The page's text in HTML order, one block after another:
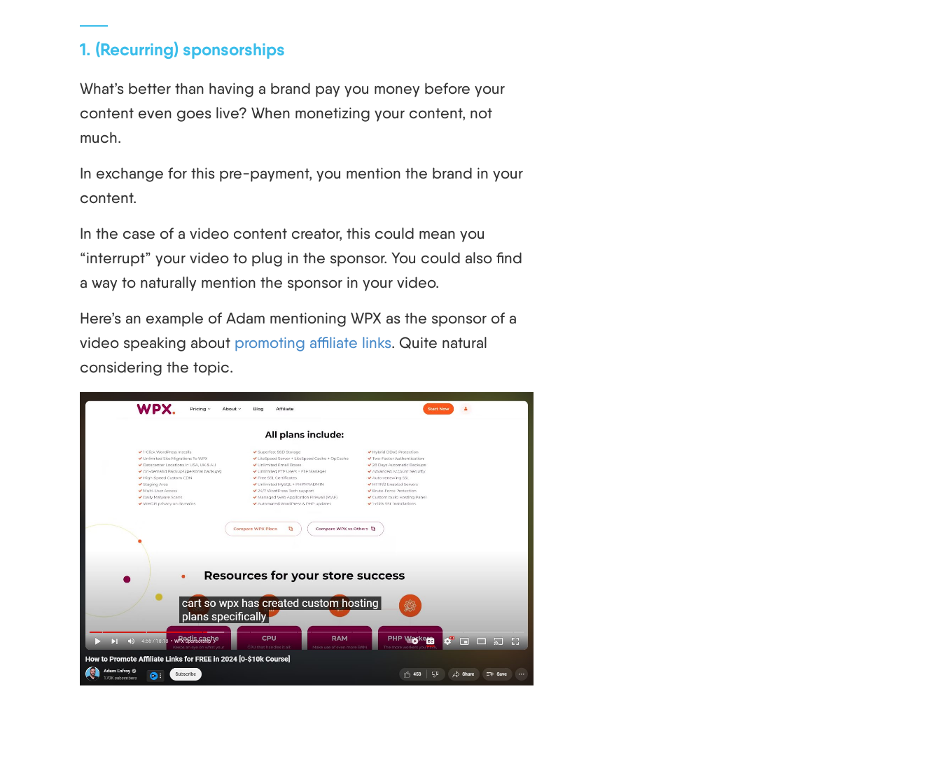
1. (Recurring) sponsorships
What’s better than having a brand pay you money before your
content even goes live? When monetizing your content, not
much.
In exchange for this pre-payment, you mention the brand in your
content.
In the case of a video content creator, this could mean you
“interrupt” your video to plug in the sponsor. You could also find
a way to naturally mention the sponsor in your video.
Here’s an example of Adam mentioning WPX as the sponsor of a
video speaking about promoting affiliate links. Quite natural
considering the topic.